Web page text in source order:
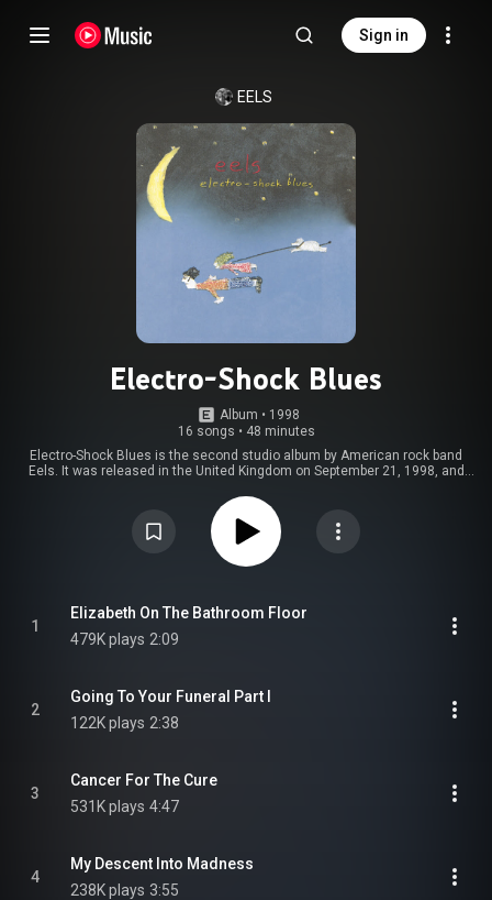
Sign in
EELS
Electro-Shock Blues
Album • 1998
16 songs • 48 minutes
Electro-Shock Blues is the second studio album by American rock band
Eels. It was released in the United Kingdom on September 21, 1998, and
the album didn't fare well, compared to Beautiful Freak, selling
considerably less. Though it reached number 12 in UK, eventually being
certified gold, it did not chart in the US. It was well received by critics with
many acknowledging the album's darker tone, compared to its
predecessor, dealing with themes of death, loss and tragedy. From
https://creativecommons.org/licenses/...
1
Elizabeth On The Bathroom Floor
479K plays 2:09
2
Going To Your Funeral Part I
122K plays 2:38
3
Cancer For The Cure
531K plays 4:47
4
My Descent Into Madness
238K plays 3:55